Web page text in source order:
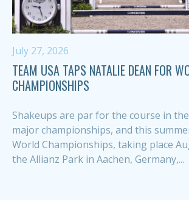
July 27, 2026
TEAM USA TAPS NATALIE DEAN FOR
CHAMPIONSHIPS
Shakeups are par for the course in
major championships, and this
World Championships, taking place
the Allianz Park in Aachen, Germany,...